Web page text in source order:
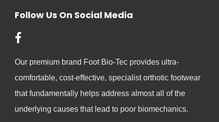
Follow Us On Social Media
Our premium brand Foot Bio-Tec provides ultra-
comfortable, cost-effective, specialist orthotic footwear
that fundamentally helps address almost all of the
underlying causes that lead to poor biomechanics.